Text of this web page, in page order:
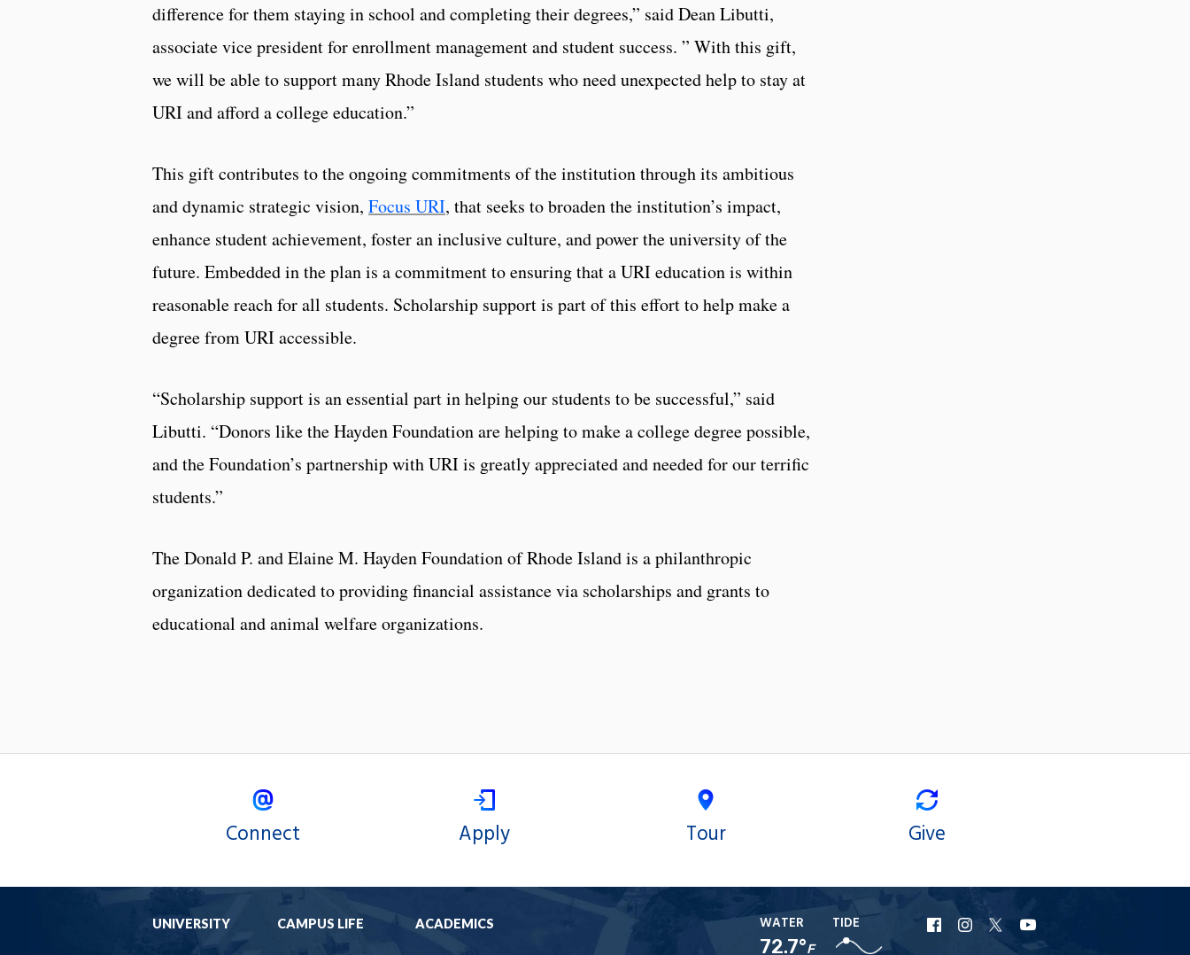
difference for them staying in school and completing their degrees,” said Dean Libutti,
associate vice president for enrollment management and student success. ” With this gift,
we will be able to support many Rhode Island students who need unexpected help to stay at
URI and afford a college education.”
This gift contributes to the ongoing commitments of the institution through its ambitious
and dynamic strategic vision, Focus URI, that seeks to broaden the institution’s impact,
enhance student achievement, foster an inclusive culture, and power the university of the
future. Embedded in the plan is a commitment to ensuring that a URI education is within
reasonable reach for all students. Scholarship support is part of this effort to help make a
degree from URI accessible.
“Scholarship support is an essential part in helping our students to be successful,” said
Libutti. “Donors like the Hayden Foundation are helping to make a college degree possible,
and the Foundation’s partnership with URI is greatly appreciated and needed for our terrific
students.”
The Donald P. and Elaine M. Hayden Foundation of Rhode Island is a philanthropic
organization dedicated to providing financial assistance via scholarships and grants to
educational and animal welfare organizations.
Connect Apply Tour Give
UNIVERSITY CAMPUS LIFE ACADEMICS WATER
72.7°F
TIDE
URI URI
URI